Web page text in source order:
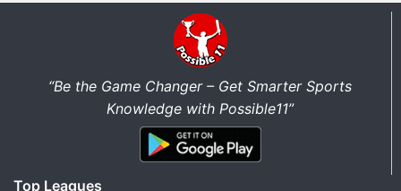
“Be the Game Changer – Get Smarter Sports
Knowledge with Possible11”
Top Leagues